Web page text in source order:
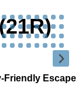
Friendly Escape